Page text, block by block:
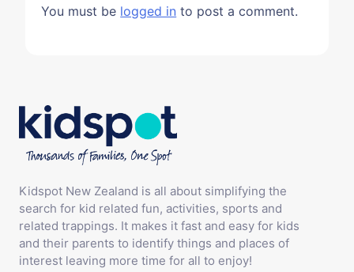
You must be logged in to post a comment.
Kidspot New Zealand is all about simplifying the
search for kid related fun, activities, sports and
related trappings. It makes it fast and easy for kids
and their parents to identify things and places of
interest leaving more time for all to enjoy!